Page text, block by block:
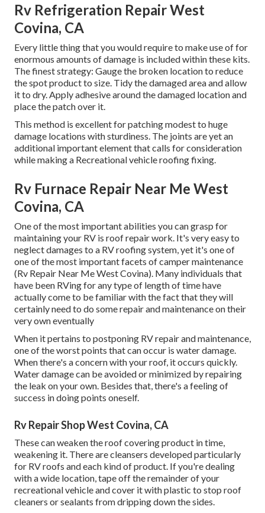
Rv Refrigeration Repair West
Covina, CA
Every little thing that you would require to make use of for
enormous amounts of damage is included within these kits.
The finest strategy: Gauge the broken location to reduce
the spot product to size. Tidy the damaged area and allow
it to dry. Apply adhesive around the damaged location and
place the patch over it.
This method is excellent for patching modest to huge
damage locations with sturdiness. The joints are yet an
additional important element that calls for consideration
while making a Recreational vehicle roofing fixing.
Rv Furnace Repair Near Me West
Covina, CA
One of the most important abilities you can grasp for
maintaining your RV is roof repair work. It's very easy to
neglect damages to a RV roofing system, yet it's one of
one of the most important facets of camper maintenance
(Rv Repair Near Me West Covina). Many individuals that
have been RVing for any type of length of time have
actually come to be familiar with the fact that they will
certainly need to do some repair and maintenance on their
very own eventually
When it pertains to postponing RV repair and maintenance,
one of the worst points that can occur is water damage.
When there's a concern with your roof, it occurs quickly.
Water damage can be avoided or minimized by repairing
the leak on your own. Besides that, there's a feeling of
success in doing points oneself.
Rv Repair Shop West Covina, CA
These can weaken the roof covering product in time,
weakening it. There are cleansers developed particularly
for RV roofs and each kind of product. If you're dealing
with a wide location, tape off the remainder of your
recreational vehicle and cover it with plastic to stop roof
cleaners or sealants from dripping down the sides.